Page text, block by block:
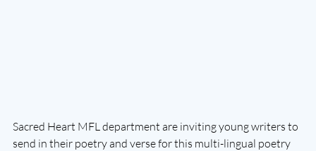
Sacred Heart MFL department are inviting young writers to
send in their poetry and verse for this multi-lingual poetry